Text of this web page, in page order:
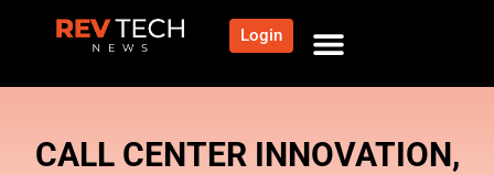
Login
CALL CENTER INNOVATION,